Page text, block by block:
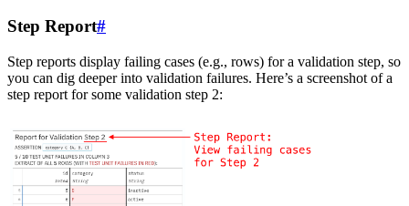
Step Report#
Step reports display failing cases (e.g., rows) for a validation step, so
you can dig deeper into validation failures. Here’s a screenshot of a
step report for some validation step 2: